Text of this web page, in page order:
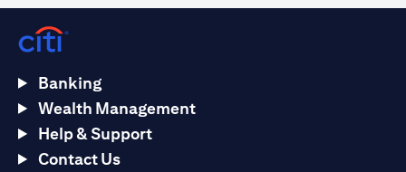
Banking
Wealth Management
Help & Support
Contact Us